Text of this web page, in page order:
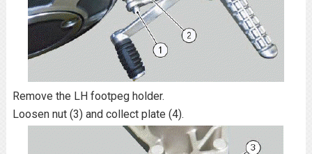
Remove the LH footpeg holder.
Loosen nut (3) and collect plate (4).